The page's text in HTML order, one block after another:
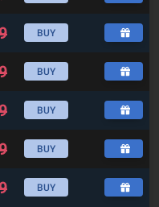
BUY
BUY
BUY
BUY
BUY